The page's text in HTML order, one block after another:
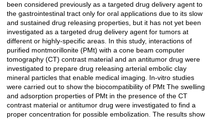
been considered previously as a targeted drug delivery agent to
the gastrointestinal tract only for oral applications due to its slow
and sustained drug releasing properties, but it has not yet been
investigated as a targeted drug delivery agent for tumors at
different or highly-specific areas. In this study, interactions of
purified montmorillonite (PMt) with a cone beam computer
tomography (CT) contrast material and an antitumor drug were
investigated to prepare drug releasing arterial embolic clay
mineral particles that enable medical imaging. In-vitro studies
were carried out to show the biocompatibility of PMt The swelling
and adsorption properties of PMt in the presence of the CT
contrast material or antitumor drug were investigated to find a
proper concentration for possible embolization. The results show